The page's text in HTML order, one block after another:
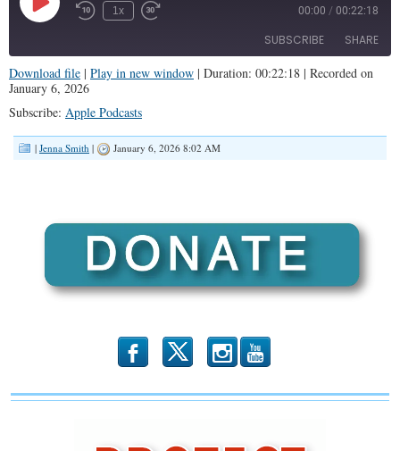
Play
Episode
1x 00:00 / 00:22:18
SUBSCRIBE SHARE
Apple Podcasts
RSS FEED
SHARE
Download file | Play in new window | Duration: 00:22:18 | Recorded on
January 6, 2026
Subscribe: Apple Podcasts
| Jenna Smith | January 6, 2026 8:02 AM
b x r